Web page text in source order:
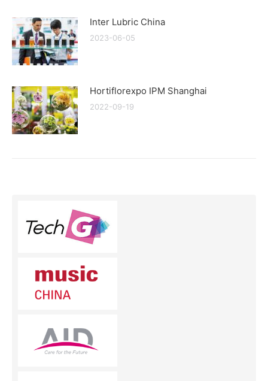
Inter Lubric China
2023-06-05
Hortiflorexpo IPM Shanghai
2022-09-19